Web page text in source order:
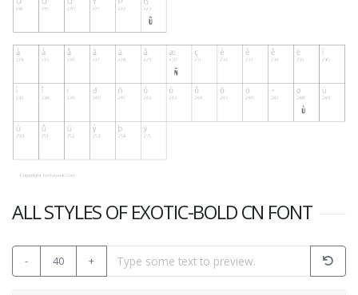
ALL STYLES OF EXOTIC-BOLD CN FONT
- 40 +